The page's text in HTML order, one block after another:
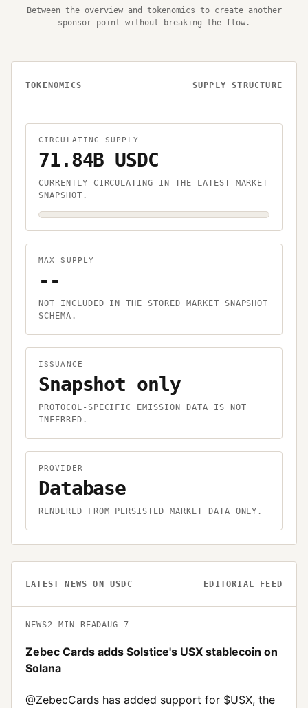
Between the overview and tokenomics to create another
sponsor point without breaking the flow.
TOKENOMICS SUPPLY STRUCTURE
CIRCULATING SUPPLY
71.84B USDC
CURRENTLY CIRCULATING IN THE LATEST MARKET
SNAPSHOT.
MAX SUPPLY
--
NOT INCLUDED IN THE STORED MARKET SNAPSHOT
SCHEMA.
ISSUANCE
Snapshot only
PROTOCOL-SPECIFIC EMISSION DATA IS NOT
INFERRED.
PROVIDER
Database
RENDERED FROM PERSISTED MARKET DATA ONLY.
LATEST NEWS ON USDC EDITORIAL FEED
NEWS2 MIN READAUG 7
Zebec Cards adds Solstice's USX stablecoin on
Solana
@ZebecCards has added support for $USX, the